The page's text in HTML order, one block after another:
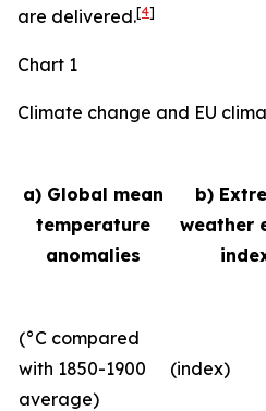
are delivered.[4]
Chart 1
Climate change and EU
a) Global mean
temperature
anomalies
b)
weather
(°C compared
with 1850-1900
average)
(index)